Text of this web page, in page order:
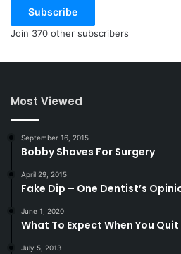
Subscribe
Join 370 other subscribers
Most Viewed
September 16, 2015
Bobby Shaves For Surgery
April 29, 2015
Fake Dip – One Dentist’s
June 1, 2020
What To Expect When You
July 5, 2013